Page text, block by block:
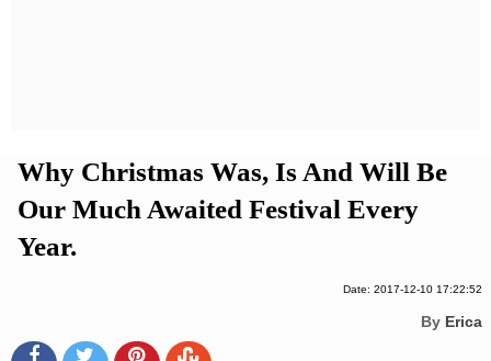
Why Christmas Was, Is And Will Be
Our Much Awaited Festival Every
Year.
Date: 2017-12-10 17:22:52
By Erica